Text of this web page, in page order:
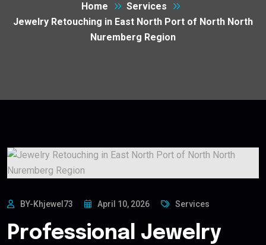
Home
Services
Jewelry Retouching in East North Port of North North
Nuremberg Region
BY-Khjewel73 April 10, 2026 Services
Professional Jewelry